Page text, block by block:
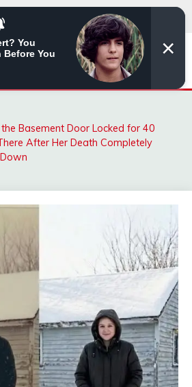
Basement Door Locked for 40
After Her Death Completely